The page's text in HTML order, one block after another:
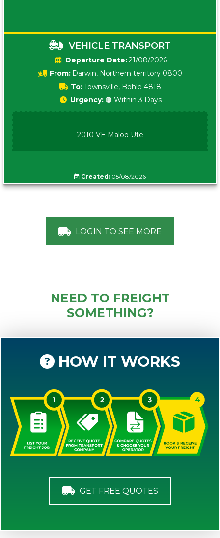
VEHICLE TRANSPORT
Date:21/08/2026
From: Darwin, Northern territory 0800
To:Townsville, Bohle 4818
Urgency: 🟠 Within 3 Days
2010 VE Maloo Ute
Created: 05/08/2026
LOGIN TO SEE MORE
NEED TO FREIGHT
SOMETHING?
HOW IT WORKS
GET FREE QUOTES